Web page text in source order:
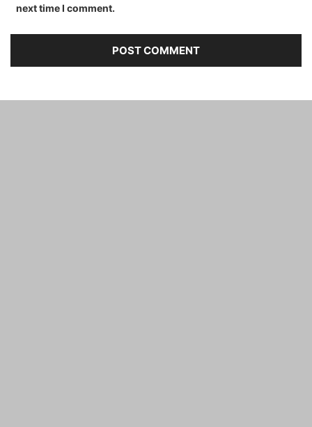
next time I comment.